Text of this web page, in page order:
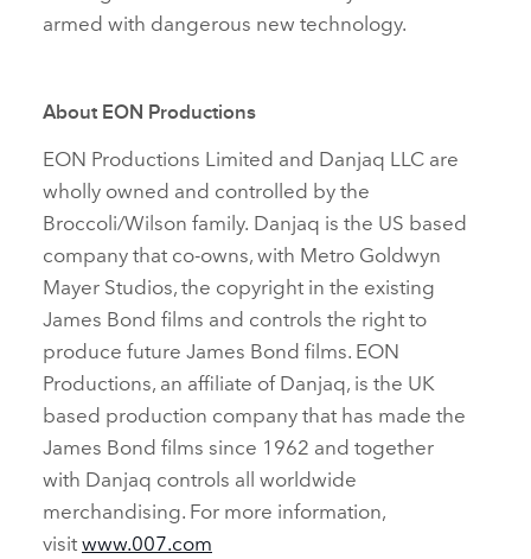
armed with dangerous new technology.
About EON Productions
EON Productions Limited and Danjaq LLC are
wholly owned and controlled by the
Broccoli/Wilson family. Danjaq is the US based
company that co‑owns, with Metro Goldwyn
Mayer Studios, the copyright in the existing
James Bond films and controls the right to
produce future James Bond films. EON
Productions, an affiliate of Danjaq, is the UK
based production company that has made the
James Bond films since 1962 and together
with Danjaq controls all worldwide
merchandising. For more information,
visitwww.007.com